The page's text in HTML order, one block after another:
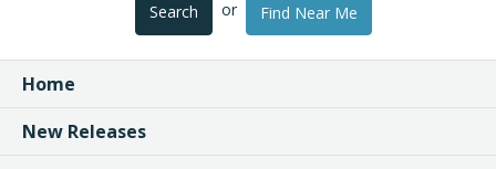
Search or Find Near Me
Home
New Releases